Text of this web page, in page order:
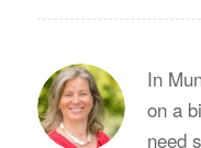
In
on a
need